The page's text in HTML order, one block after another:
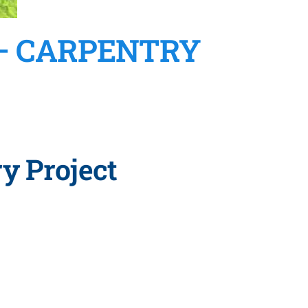
CARPENTRY
Project